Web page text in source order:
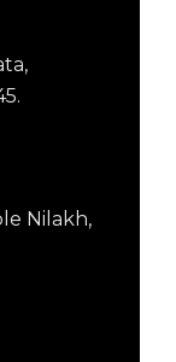
Nilakh,